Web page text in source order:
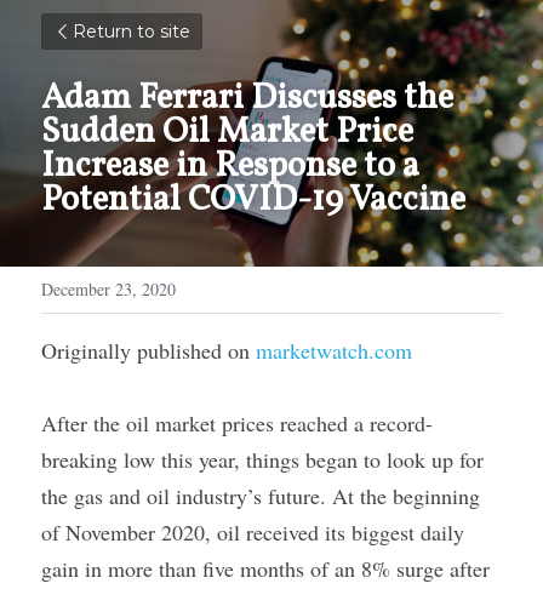
Return to site
Adam Ferrari Discusses the
Sudden Oil Market Price
Increase in Response to a
Potential COVID-19 Vaccine
December 23, 2020
Originally published on marketwatch.com
After the oil market prices reached a record-
breaking low this year, things began to look up for
the gas and oil industry’s future. At the beginning
of November 2020, oil received its biggest daily
gain in more than five months of an 8% surge after